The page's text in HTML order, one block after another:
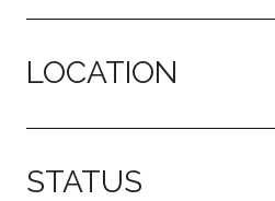
LOCATION
STATUS